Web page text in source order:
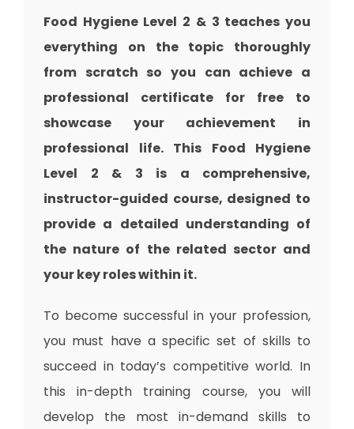
Food Hygiene Level 2 & 3 teaches you
everything on the topic thoroughly
from scratch so you can achieve a
professional certificate for free to
showcase your achievement in
professional life. This Food Hygiene
Level 2 & 3 is a comprehensive,
instructor-guided course, designed to
provide a detailed understanding of
the nature of the related sector and
your key roles within it.
To become successful in your profession,
you must have a specific set of skills to
succeed in today’s competitive world. In
this in-depth training course, you will
develop the most in-demand skills to